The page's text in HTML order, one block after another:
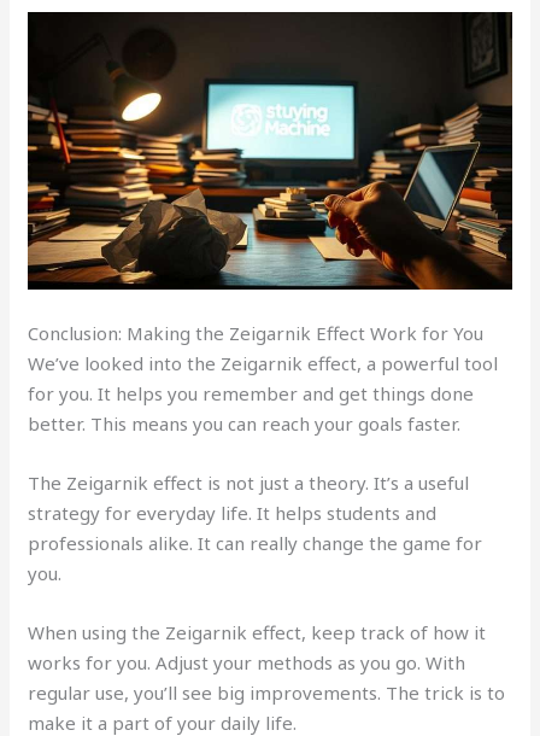
Conclusion: Making the Zeigarnik Effect Work for You
We’ve looked into the Zeigarnik effect, a powerful tool
for you. It helps you remember and get things done
better. This means you can reach your goals faster.
The Zeigarnik effect is not just a theory. It’s a useful
strategy for everyday life. It helps students and
professionals alike. It can really change the game for
you.
When using the Zeigarnik effect, keep track of how it
works for you. Adjust your methods as you go. With
regular use, you’ll see big improvements. The trick is to
make it a part of your daily life.